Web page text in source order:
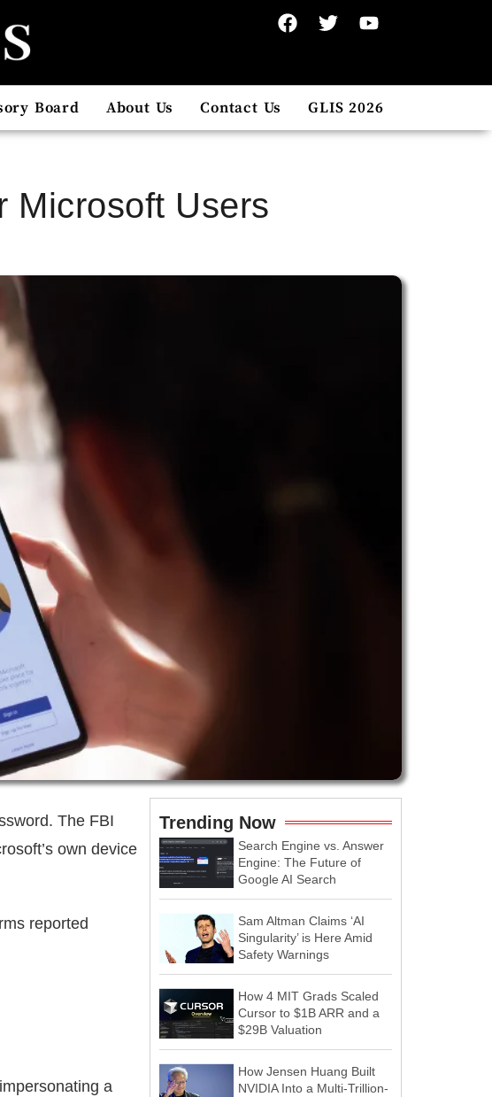
Board About Us Contact Us GLIS 2026
Microsoft Users
The FBI
own device
reported
a
Trending Now
Search Engine vs. Answer
Engine: The Future of
Google AI Search
Sam Altman Claims ‘AI
Singularity’ is Here Amid
Safety Warnings
How 4 MIT Grads Scaled
Cursor to $1B ARR and a
$29B Valuation
How Jensen Huang Built
NVIDIA Into a Multi-Trillion-